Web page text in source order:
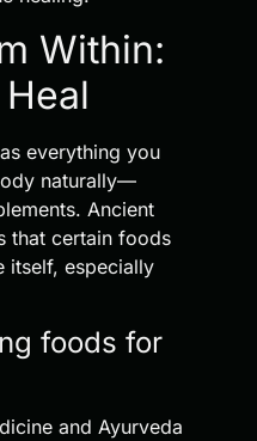
Within:
everything you
naturally—
Ancient
that certain foods
itself, especially
foods for
and Ayurveda